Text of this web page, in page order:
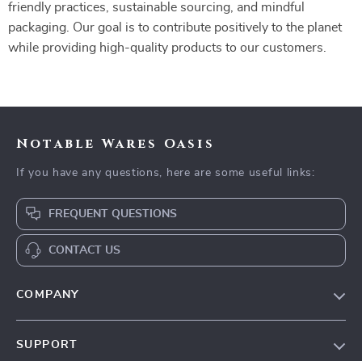
friendly practices, sustainable sourcing, and mindful
packaging. Our goal is to contribute positively to the planet
while providing high-quality products to our customers.
Notable Wares Oasis
If you have any questions, here are some useful links:
FREQUENT QUESTIONS
CONTACT US
COMPANY
SUPPORT